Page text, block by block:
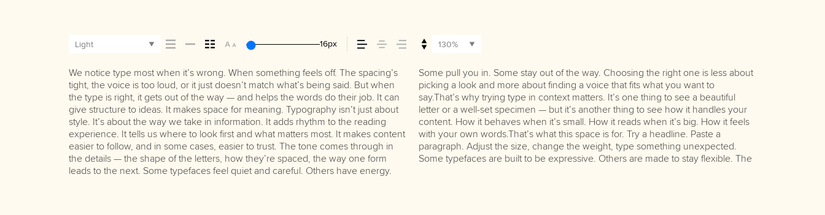
Light 16px 130%
We notice type most when it’s wrong. When something feels off. The spacing’s
tight, the voice is too loud, or it just doesn’t match what’s being said. But when
the type is right, it gets out of the way — and helps the words do their job. It can
give structure to ideas. It makes space for meaning. Typography isn’t just about
style. It’s about the way we take in information. It adds rhythm to the reading
experience. It tells us where to look first and what matters most. It makes content
easier to follow, and in some cases, easier to trust. The tone comes through in
the details — the shape of the letters, how they’re spaced, the way one form
leads to the next. Some typefaces feel quiet and careful. Others have energy.
Some pull you in. Some stay out of the way. Choosing the right one is less about
picking a look and more about finding a voice that fits what you want to
say.That’s why trying type in context matters. It’s one thing to see a beautiful
letter or a well-set specimen — but it’s another thing to see how it handles your
content. How it behaves when it’s small. How it reads when it’s big. How it feels
with your own words.That’s what this space is for. Try a headline. Paste a
paragraph. Adjust the size, change the weight, type something unexpected.
Some typefaces are built to be expressive. Others are made to stay flexible. The
best ones hold up in all kinds of situations. They do the job without losing their